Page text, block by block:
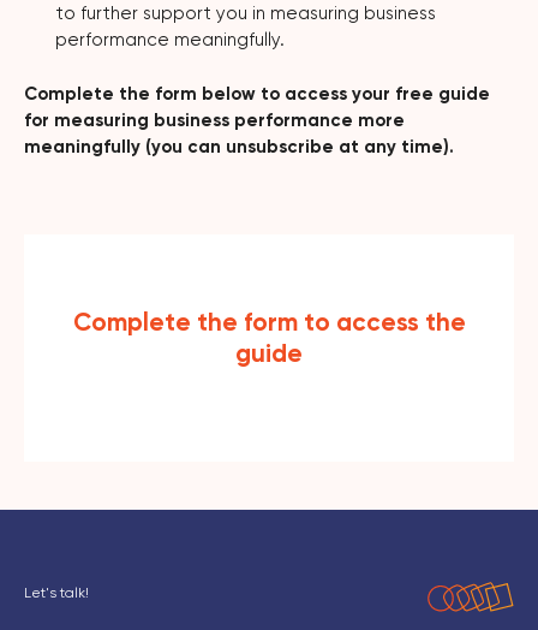
to further support you in measuring business
performance meaningfully.
Complete the form below to access your free guide
for measuring business performance more
meaningfully (you can unsubscribe at any time).
Complete the form to access the
guide
Let's talk!